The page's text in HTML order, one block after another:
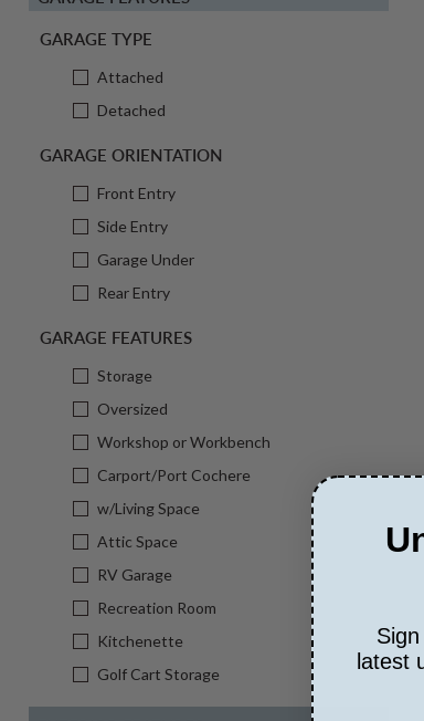
GARAGE TYPE
Attached
Detached
GARAGE ORIENTATION
Front Entry
Side Entry
Garage Under
Rear Entry
GARAGE FEATURES
Storage
Oversized
Workshop or Workbench
Carport/Port Cochere
w/Living Space
Attic Space
RV Garage
Recreation Room
Kitchenette
Golf Cart Storage
latest